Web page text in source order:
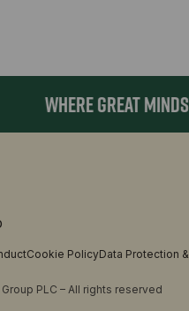
WHERE GREAT MINDS
Cookie PolicyData Protection
PLC – All rights reserved